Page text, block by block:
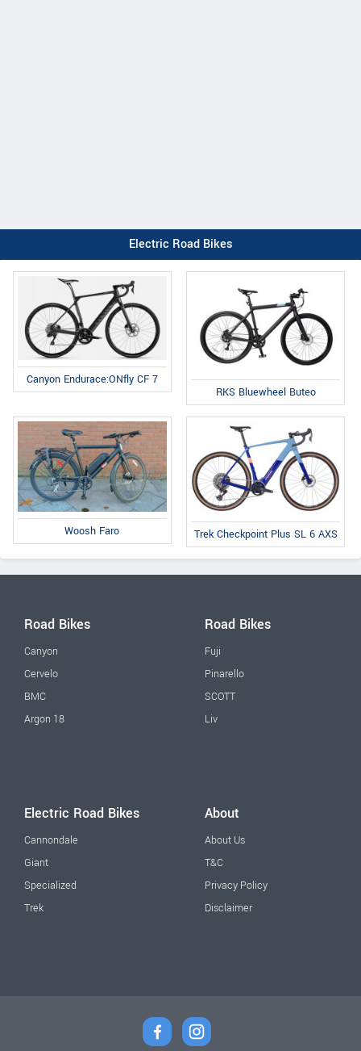
Electric Road Bikes
Canyon Endurace:ONfly CF 7
RKS Bluewheel Buteo
Woosh Faro Trek Checkpoint Plus SL 6 AXS
Road Bikes
Canyon
Cervelo
BMC
Argon 18
Road Bikes
Fuji
Pinarello
SCOTT
Liv
Electric Road Bikes
Cannondale
Giant
Specialized
Trek
About
About Us
T&C
Privacy Policy
Disclaimer